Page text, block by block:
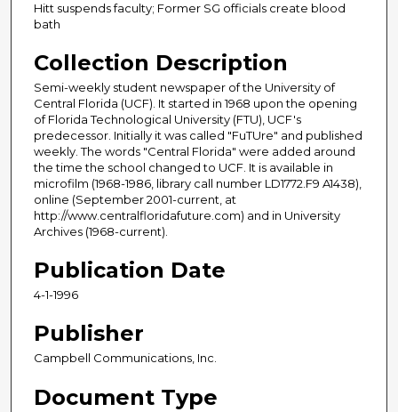
Hitt suspends faculty; Former SG officials create blood
bath
Collection Description
Semi-weekly student newspaper of the University of
Central Florida (UCF). It started in 1968 upon the opening
of Florida Technological University (FTU), UCF's
predecessor. Initially it was called "FuTUre" and published
weekly. The words "Central Florida" were added around
the time the school changed to UCF. It is available in
microfilm (1968-1986, library call number LD1772.F9 A1438),
online (September 2001-current, at
http://www.centralfloridafuture.com) and in University
Archives (1968-current).
Publication Date
4-1-1996
Publisher
Campbell Communications, Inc.
Document Type